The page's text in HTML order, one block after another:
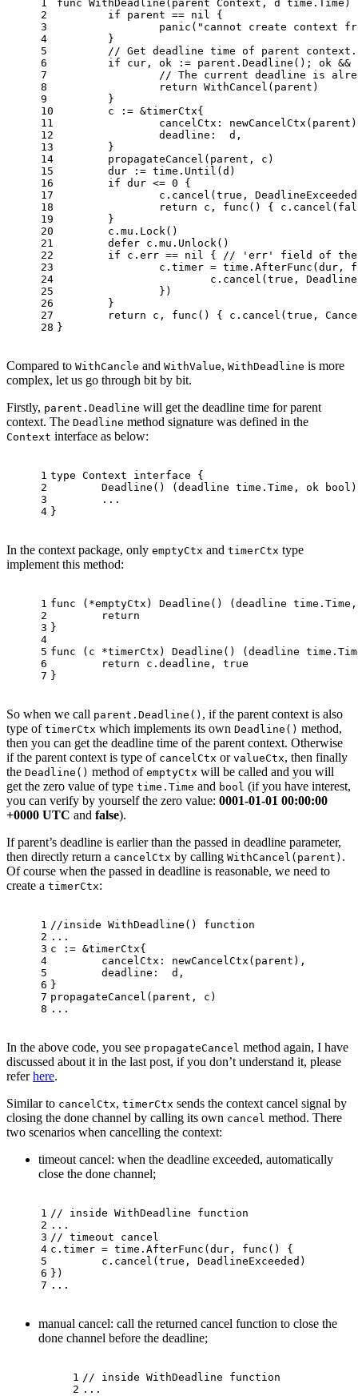
1
2
3
4
5
6
7
8
9
10
11
12
13
14
15
16
17
18
19
20
21
22
23
24
25
26
27
28
func WithDeadline (parent Context, d time.Time)
if parent == nil {
panic ( "cannot create context
	}
// Get deadline time of parent
if cur, ok := parent.Deadline(); ok &&
// The current deadline is
return WithCancel(parent)
	}
	c := &timerCtx{
cancelCtx:
		deadline:  d,
	}
	propagateCancel(parent, c)
	dur := time.Until(d)
if dur <= 0 {
		c.cancel(
true ,
return c, func () { c.cancel(
	}
	c.mu.Lock()
defer c.mu.Unlock()
if c.err == nil { // 'err' field of the
		c.timer = time.AfterFunc(dur,
			c.cancel(
true ,
		})
	}
return c, func () { c.cancel( true ,
}
Compared to WithCancle and WithValue, WithDeadline is more
complex, let us go through bit by bit.
Firstly, parent.Deadline will get the deadline time for parent
context. The Deadline method signature was defined in the
Context interface as below:
1
2
3
4
type Context interface {
	Deadline() (deadline time.Time, ok
bool )
	...
}
In the context package, only emptyCtx and timerCtx type
implement this method:
1
2
3
4
5
6
7
func (*emptyCtx)
Deadline() (deadline
return
}
func
(c *timerCtx)
Deadline() (deadline
return c.deadline, true
}
So when we call parent.Deadline() , if the parent context is also
type of timerCtx which implements its own Deadline() method,
then you can get the deadline time of the parent context. Otherwise
if the parent context is type of cancelCtx or valueCtx, then finally
the Deadline() method of emptyCtx will be called and you will
get the zero value of type time.Time and bool (if you have interest,
you can verify by yourself the zero value: 0001-01-01 00:00:00
+0000 UTC and false).
If parent’s deadline is earlier than the passed in deadline parameter,
then directly return a cancelCtx by calling WithCancel(parent) .
Of course when the passed in deadline is reasonable, we need to
create a timerCtx:
1
2
3
4
5
6
7
8
//inside WithDeadline() function
...
c := &timerCtx{
	cancelCtx: newCancelCtx(parent),
	deadline:  d,
}
propagateCancel(parent, c)
...
In the above code, you see propagateCancel method again, I have
discussed about it in the last post, if you don’t understand it, please
referhere.
Similar to cancelCtx, timerCtx sends the context cancel signal by
closing the done channel by calling its own cancel method. There
two scenarios when cancelling the context:
timeout cancel: when the deadline exceeded, automatically
close the done channel;
1
2
3
4
5
6
7
// inside WithDeadline function
...
// timeout cancel
c.timer = time.AfterFunc(dur, func ()
{
	c.cancel(
true , DeadlineExceeded)
})
...
manual cancel: call the returned cancel function to close the
done channel before the deadline;
1
2
// inside WithDeadline function
...